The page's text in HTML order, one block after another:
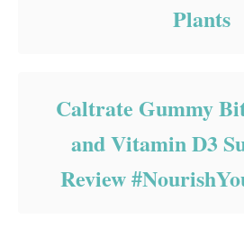
Plants
Caltrate Gummy
and Vitamin D3
Review